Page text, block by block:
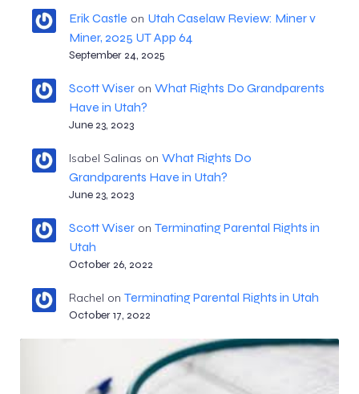
Erik Castle on Utah Caselaw Review: Miner v
Miner, 2025 UT App 64
September 24, 2025
Scott Wiseron What Rights Do Grandparents
Have in Utah?
June 23, 2023
Isabel Salinas on What Rights Do
Grandparents Have in Utah?
June 23, 2023
Scott Wiseron Terminating Parental Rights in
Utah
October 26, 2022
Rachel on Terminating Parental Rights in Utah
October 17, 2022